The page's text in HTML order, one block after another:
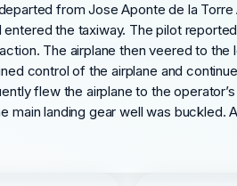
from Jose Aponte de la
the taxiway. The pilot
The airplane then veered to
control of the airplane and
flew the airplane to the
landing gear well was buckled.